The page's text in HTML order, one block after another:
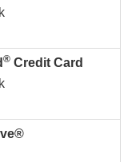
® Credit Card